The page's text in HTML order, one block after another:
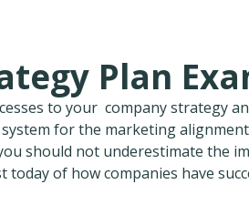
Plan
to your company strategy
for the marketing
should not underestimate the
today of how companies have